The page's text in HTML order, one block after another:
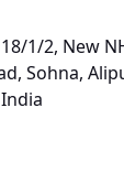
1/2, New
Sohna,